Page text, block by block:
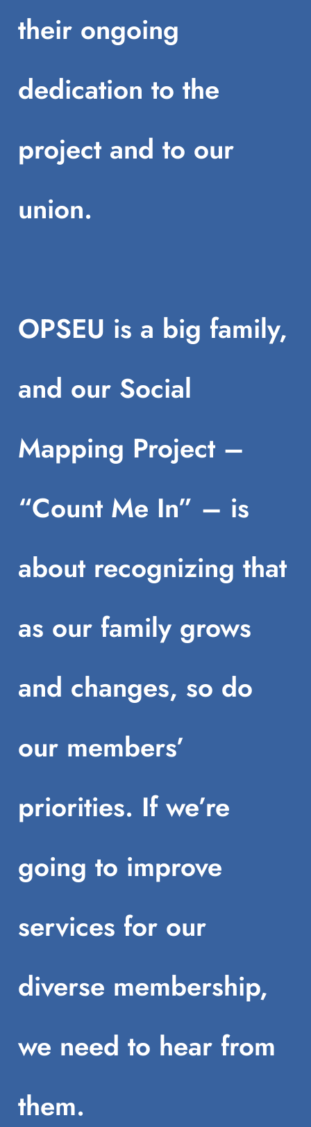
their ongoing
dedication to the
project and to our
union.
OPSEU is a big family,
and our Social
Mapping Project –
“Count Me In” – is
about recognizing that
as our family grows
and changes, so do
our members’
priorities. If we’re
going to improve
services for our
diverse membership,
we need to hear from
them.